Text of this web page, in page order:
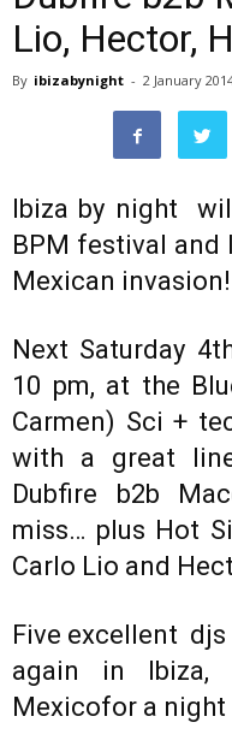
Lio, Hector,
By ibizabynight - 2 January
Ibiza by night
BPM festival and
Mexican invasion!
Next Saturday
10 pm, at the
Carmen) Sci +
with a great
Dubfire b2b
miss… plus Hot
Carlo Lio and
Five excellent
again in Ibiza,
Mexicofor a